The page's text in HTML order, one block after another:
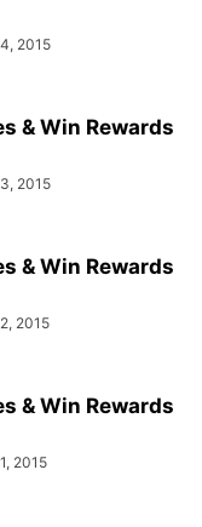
2015
& Win Rewards
2015
& Win Rewards
2015
& Win Rewards
2015